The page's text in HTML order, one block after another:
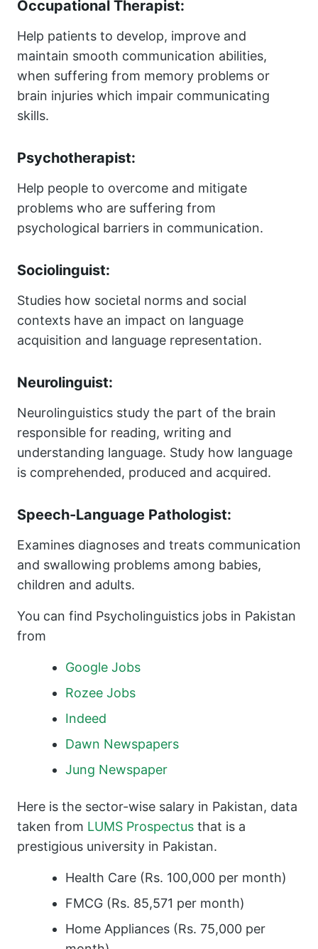
Occupational Therapist:
Help patients to develop, improve and
maintain smooth communication abilities,
when suffering from memory problems or
brain injuries which impair communicating
skills.
Psychotherapist:
Help people to overcome and mitigate
problems who are suffering from
psychological barriers in communication.
Sociolinguist:
Studies how societal norms and social
contexts have an impact on language
acquisition and language representation.
Neurolinguist:
Neurolinguistics study the part of the brain
responsible for reading, writing and
understanding language. Study how language
is comprehended, produced and acquired.
Speech-Language Pathologist:
Examines diagnoses and treats communication
and swallowing problems among babies,
children and adults.
You can find Psycholinguistics jobs in Pakistan
from
Google Jobs
Rozee Jobs
Indeed
Dawn Newspapers
Jung Newspaper
Here is the sector-wise salary in Pakistan, data
taken from LUMS Prospectus that is a
prestigious university in Pakistan.
Health Care (Rs. 100,000 per month)
FMCG (Rs. 85,571 per month)
Home Appliances (Rs. 75,000 per